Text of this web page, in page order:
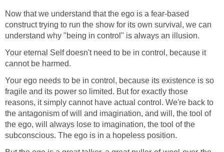
Now that we understand that the ego is a fear-based
construct trying to run the show for its own survival, we can
understand why "being in control" is always an illusion.
Your eternal Self doesn't need to be in control, because it
cannot be harmed.
Your ego needs to be in control, because its existence is so
fragile and its power so limited. But for exactly those
reasons, it simply cannot have actual control. We're back to
the antagonism of will and imagination, and will, the tool of
the ego, will always lose to imagination, the tool of the
subconscious. The ego is in a hopeless position.